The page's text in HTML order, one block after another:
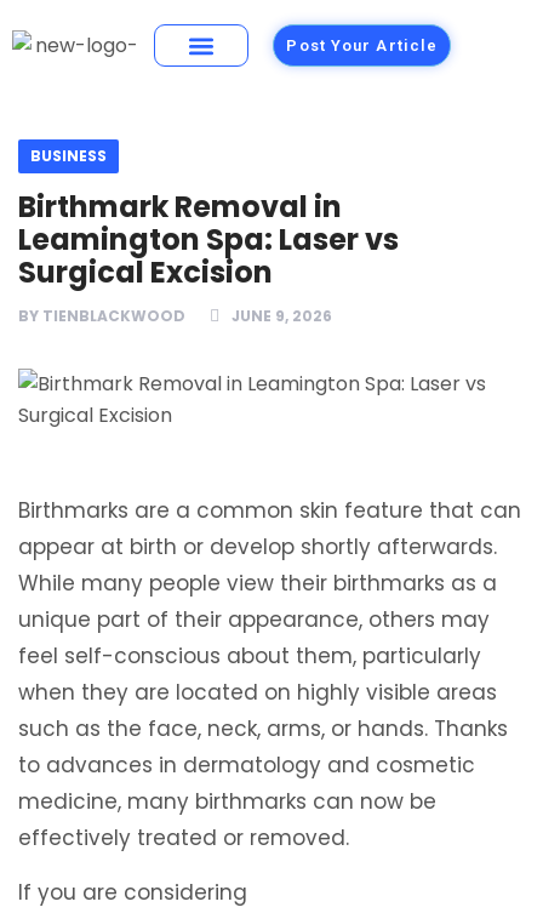
Post Your Article
BUSINESS
Birthmark Removal in
Leamington Spa: Laser vs
Surgical Excision
BY TIENBLACKWOOD JUNE 9, 2026
Birthmarks are a common skin feature that can
appear at birth or develop shortly afterwards.
While many people view their birthmarks as a
unique part of their appearance, others may
feel self-conscious about them, particularly
when they are located on highly visible areas
such as the face, neck, arms, or hands. Thanks
to advances in dermatology and cosmetic
medicine, many birthmarks can now be
effectively treated or removed.
If you are considering